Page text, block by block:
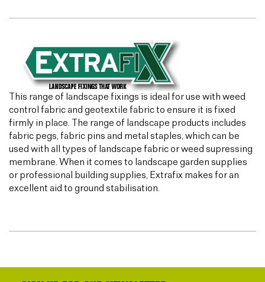
This range of landscape fixings is ideal for use with weed
control fabric and geotextile fabric to ensure it is fixed
firmly in place. The range of landscape products includes
fabric pegs, fabric pins and metal staples, which can be
used with all types of landscape fabric or weed supressing
membrane. When it comes to landscape garden supplies
or professional building supplies, Extrafix makes for an
excellent aid to ground stabilisation.